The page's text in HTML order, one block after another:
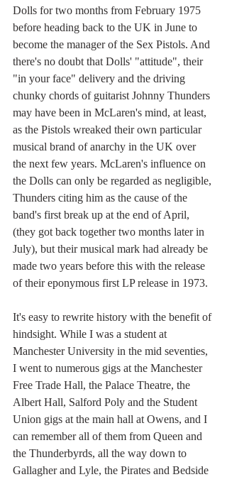
Dolls for two months from February 1975
before heading back to the UK in June to
become the manager of the Sex Pistols. And
there's no doubt that Dolls' "attitude", their
"in your face" delivery and the driving
chunky chords of guitarist Johnny Thunders
may have been in McLaren's mind, at least,
as the Pistols wreaked their own particular
musical brand of anarchy in the UK over
the next few years. McLaren's influence on
the Dolls can only be regarded as negligible,
Thunders citing him as the cause of the
band's first break up at the end of April,
(they got back together two months later in
July), but their musical mark had already be
made two years before this with the release
of their eponymous first LP release in 1973.
It's easy to rewrite history with the benefit of
hindsight. While I was a student at
Manchester University in the mid seventies,
I went to numerous gigs at the Manchester
Free Trade Hall, the Palace Theatre, the
Albert Hall, Salford Poly and the Student
Union gigs at the main hall at Owens, and I
can remember all of them from Queen and
the Thunderbyrds, all the way down to
Gallagher and Lyle, the Pirates and Bedside